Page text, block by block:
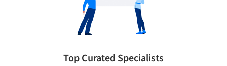
Top Curated Specialists